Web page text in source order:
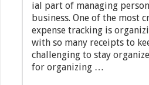
ial part of managing
business. One of the most
expense tracking is
with so many receipts to
challenging to stay
for organizing …